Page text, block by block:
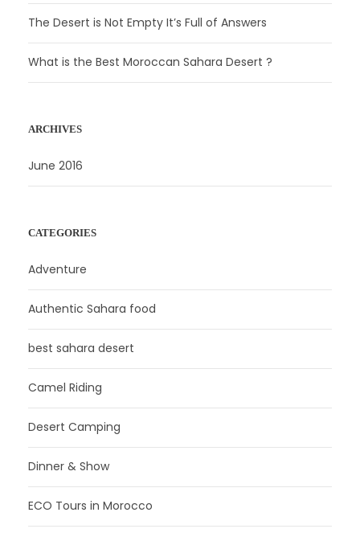
The Desert is Not Empty It’s Full of Answers
What is the Best Moroccan Sahara Desert ?
ARCHIVES
June 2016
CATEGORIES
Adventure
Authentic Sahara food
best sahara desert
Camel Riding
Desert Camping
Dinner & Show
ECO Tours in Morocco